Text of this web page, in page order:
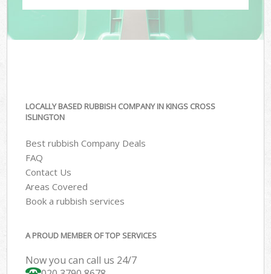
LOCALLY BASED RUBBISH COMPANY IN KINGS CROSS
ISLINGTON
Best rubbish Company Deals
FAQ
Contact Us
Areas Covered
Book a rubbish services
A PROUD MEMBER OF TOP SERVICES
Now you can call us 24/7